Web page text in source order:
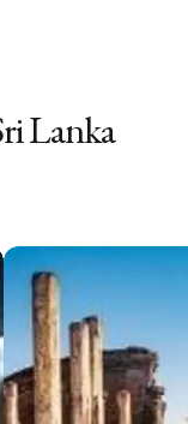
Lanka